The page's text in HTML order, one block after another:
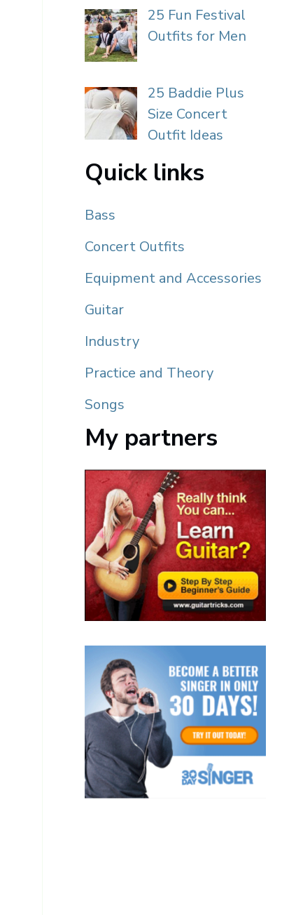
25 Fun Festival
Outfits for Men
25 Baddie Plus
Size Concert
Outfit Ideas
Quick links
Bass
Concert Outfits
Equipment and Accessories
Guitar
Industry
Practice and Theory
Songs
My partners